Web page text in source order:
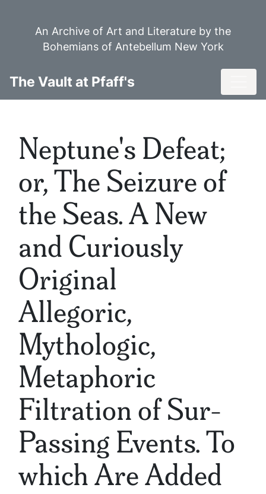
An Archive of Art and Literature by the
Bohemians of Antebellum New York
The Vault at Pfaff's
Neptune's Defeat;
or, The Seizure of
the Seas. A New
and Curiously
Original
Allegoric,
Mythologic,
Metaphoric
Filtration of Sur-
Passing Events. To
which Are Added